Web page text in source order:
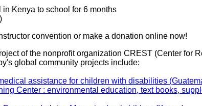
Kenya to school for 6 months
convention or make a donation online now!
of the nonprofit organization CREST (Center for
global community projects include:
assistance for children with disabilities
Center : environmental education, text books,